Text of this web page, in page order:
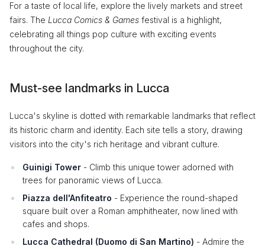
For a taste of local life, explore the lively markets and street
fairs. The Lucca Comics & Games festival is a highlight,
celebrating all things pop culture with exciting events
throughout the city.
Must-see landmarks in Lucca
Lucca's skyline is dotted with remarkable landmarks that reflect
its historic charm and identity. Each site tells a story, drawing
visitors into the city's rich heritage and vibrant culture.
Guinigi Tower - Climb this unique tower adorned with
trees for panoramic views of Lucca.
Piazza dell'Anfiteatro - Experience the round-shaped
square built over a Roman amphitheater, now lined with
cafes and shops.
Lucca Cathedral (Duomo di San Martino) - Admire the